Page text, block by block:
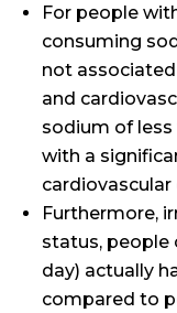
For people
consuming
not
and
sodium of
with a
cardiovascular
Furthermore,
status, people
day) actually
compared to